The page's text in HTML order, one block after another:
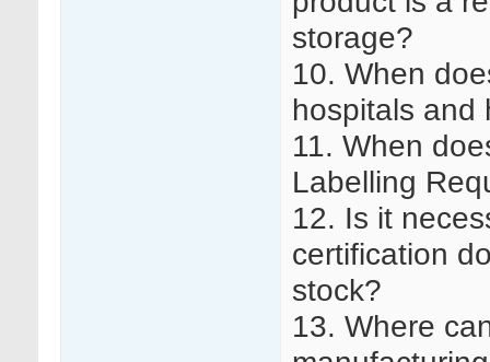
storage?
10. When
hospitals and
11. When
Labelling
12. Is it
certification
stock?
13. Where